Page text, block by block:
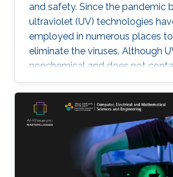
and safety. Since the pandemic
ultraviolet (UV) technologies
employed in numerous places
eliminate the viruses. Although
nonchemical and does not
environment, however, most of
today comes from the toxic
our lab and many institutions in
researchers are developing
based UV technologies that are
reliable, and nontoxic. This
research background and briefly